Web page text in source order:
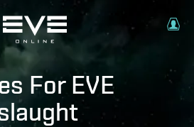
For EVE